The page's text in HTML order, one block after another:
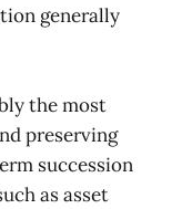
generally
the most
preserving
succession
as asset